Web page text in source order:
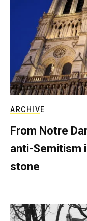
ARCHIVE
From Notre
anti-Semitism
stone